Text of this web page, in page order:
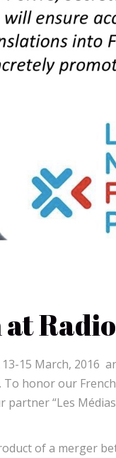
15 March, 2016
honor our
“Les
of a merger